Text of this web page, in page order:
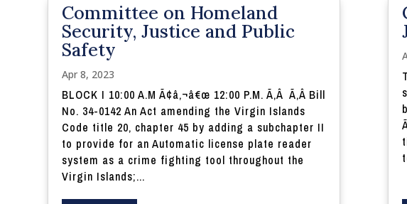
Committee on Homeland
Security, Justice and Public
Safety
Apr 8, 2023
BLOCK I 10:00 A.M Ã¢â‚¬â€œ 12:00 P.M. Ã‚Â Ã‚Â Bill
No. 34-0142 An Act amending the Virgin Islands
Code title 20, chapter 45 by adding a subchapter II
to provide for an Automatic license plate reader
system as a crime fighting tool throughout the
Virgin Islands;...